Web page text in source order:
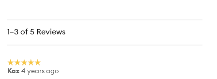
1–3 of 5 Reviews
☆☆☆☆☆
☆☆☆☆☆
5Kaz 4 years ago